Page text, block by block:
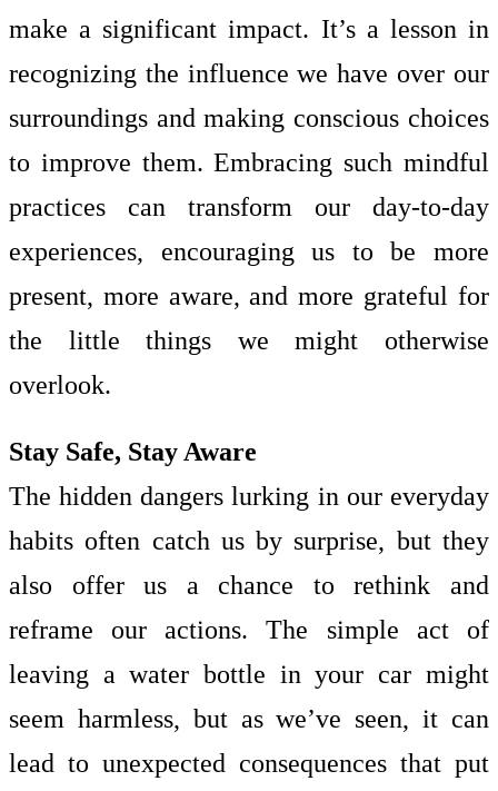
make a significant impact. It’s a lesson in
recognizing the influence we have over our
surroundings and making conscious choices
to improve them. Embracing such mindful
practices can transform our day-to-day
experiences, encouraging us to be more
present, more aware, and more grateful for
the little things we might otherwise
overlook.
Stay Safe, Stay Aware
The hidden dangers lurking in our everyday
habits often catch us by surprise, but they
also offer us a chance to rethink and
reframe our actions. The simple act of
leaving a water bottle in your car might
seem harmless, but as we’ve seen, it can
lead to unexpected consequences that put